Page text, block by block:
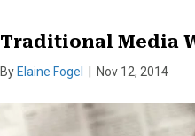
Traditional Media
By Elaine Fogel Nov 12, 2014